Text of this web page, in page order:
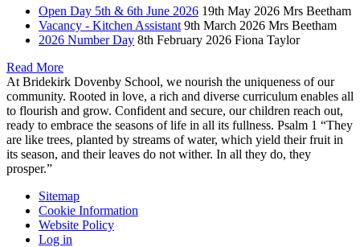
Open Day 5th & 6th June 2026 19th May 2026 Mrs Beetham
Vacancy - Kitchen Assistant 9th March 2026 Mrs Beetham
2026 Number Day 8th February 2026 Fiona Taylor
Read More
At Bridekirk Dovenby School, we nourish the uniqueness of our
community. Rooted in love, a rich and diverse curriculum enables all
to flourish and grow. Confident and secure, our children reach out,
ready to embrace the seasons of life in all its fullness. Psalm 1 “They
are like trees, planted by streams of water, which yield their fruit in
its season, and their leaves do not wither. In all they do, they
prosper.”
Sitemap
Cookie Information
Website Policy
Log in